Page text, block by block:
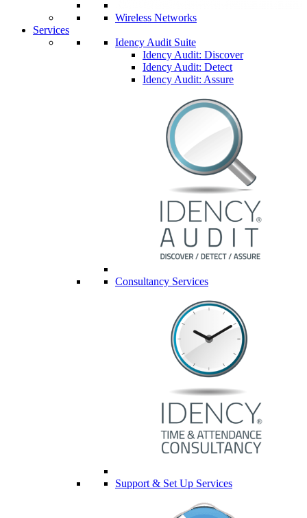
Wireless Networks
Services
Idency Audit Suite
Idency Audit: Discover
Idency Audit: Detect
Idency Audit: Assure
Consultancy Services
Support & Set Up Services